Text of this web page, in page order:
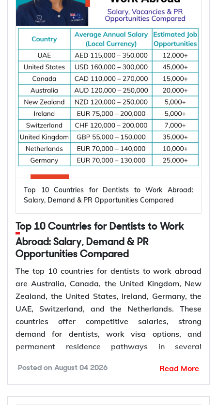
Types of Partner Visa in Australia
Australia runs three related pathways for couples,
and which one applies to you depends on where
the applicant is living and whether you are already
married.
Subclass Visa Type Who It Suits
820
Temporary,
onshore
Applicant already in
Australia, married or
de facto
801
Permanent,
onshore
Granted after the
820, generally around
two years later
Temporary,
offshore
Applicant outside
de facto
100
Permanent,
offshore
Granted after the
309, generally around
300
Prospective
Marriage
Couples planning to
marry in Australia
within 9 months
The Subclass 820 and 801 are lodged together as
temporary 820 first, and Home Affairs assesses
you for the permanent 801 roughly two years later,
provided the relationship is still genuine at that
Top 10 Countries for Dentists to Work Abroad:
Salary, Demand & PR Opportunities Compared
Top 10 Countries for Dentists to Work
Abroad: Salary, Demand & PR
Opportunities Compared
The top 10 countries for dentists to work abroad
are Australia, Canada, the United Kingdom, New
Zealand, the United States, Ireland, Germany, the
UAE, Switzerland, and the Netherlands. These
countries offer competitive salaries, strong
demand for dentists, work visa options, and
permanent residence pathways in several
fewer than 5 dentists per 10,000 people.
Posted on August 04 2026 Read More